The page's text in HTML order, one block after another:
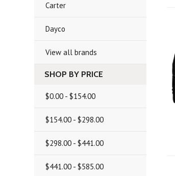
Carter
Dayco
View all brands
SHOP BY PRICE
$0.00 - $154.00
$154.00 - $298.00
$298.00 - $441.00
$441.00 - $585.00